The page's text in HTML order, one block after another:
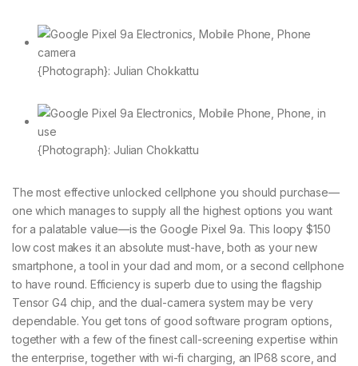
{Photograph}: Julian Chokkattu
{Photograph}: Julian Chokkattu
The most effective unlocked cellphone you should purchase—
one which manages to supply all the highest options you want
for a palatable value—is the Google Pixel 9a. This loopy $150
low cost makes it an absolute must-have, both as your new
smartphone, a tool in your dad and mom, or a second cellphone
to have round. Efficiency is superb due to using the flagship
Tensor G4 chip, and the dual-camera system may be very
dependable. You get tons of good software program options,
together with a few of the finest call-screening expertise within
the enterprise, together with wi-fi charging, an IP68 score, and